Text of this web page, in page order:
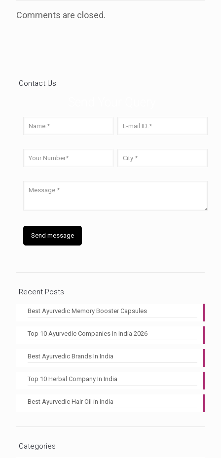
Comments are closed.
Contact Us
Recent Posts
Best Ayurvedic Memory Booster Capsules
Top 10 Ayurvedic Companies In India 2026
Best Ayurvedic Brands In India
Top 10 Herbal Company In India
Best Ayurvedic Hair Oil in India
Categories